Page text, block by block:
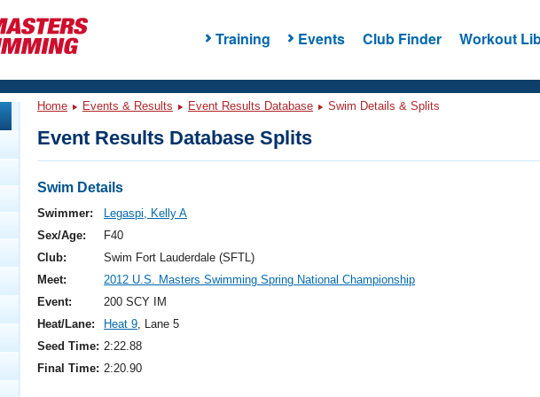
Training Events Club Finder Workout
Events
Swimming?
Home Events & Results Event Results Database Swim Details & Splits
Event Results Database Splits
Swim Details
Swimmer:
Legaspi, Kelly A
Sex/Age:
F40
Club:
Swim Fort Lauderdale (SFTL)
Meet:
2012 U.S. Masters Swimming Spring National Championship
Event:
200 SCY IM
Heat/Lane:
Heat 9, Lane 5
Seed Time: 2:22.88
Final Time: 2:20.90